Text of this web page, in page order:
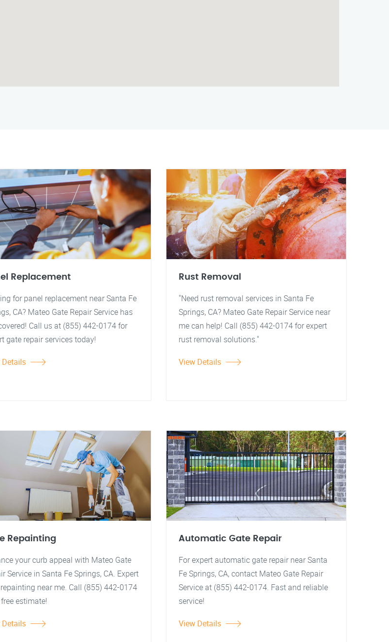
Replacement
for panel replacement near Santa Fe
CA? Mateo Gate Repair Service has
Call us at (855) 442-0174 for
gate repair services today!
Details
Rust Removal
"Need rust removal services in Santa Fe
Springs, CA? Mateo Gate Repair Service near
me can help! Call (855) 442-0174 for expert
rust removal solutions."
View Details
Repainting
your curb appeal with Mateo Gate
Service in Santa Fe Springs, CA. Expert
near me. Call (855) 442-0174
estimate!
Details
Automatic Gate Repair
For expert automatic gate repair near Santa
Fe Springs, CA, contact Mateo Gate Repair
Service at (855) 442-0174. Fast and reliable
service!
View Details